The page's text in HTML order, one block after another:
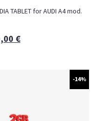
TABLET for AUDI A4 mod.
€
-14%